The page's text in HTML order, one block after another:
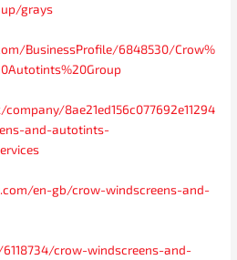
grays
BusinessProfile/6848530/Crow%
8ae21ed156c077692e11294
and-autotints-
en-gb/crow-windscreens-and-
crow-windscreens-and-